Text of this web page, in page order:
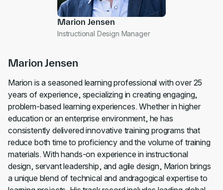
Marion Jensen
Marion is a seasoned learning professional with over 25
years of experience, specializing in creating engaging,
problem-based learning experiences. Whether in higher
education or an enterprise environment, he has
consistently delivered innovative training programs that
reduce both time to proficiency and the volume of training
materials. With hands-on experience in instructional
design, servant leadership, and agile design, Marion brings
a unique blend of technical and andragogical expertise to
Marion Jensen
Instructional Design Manager